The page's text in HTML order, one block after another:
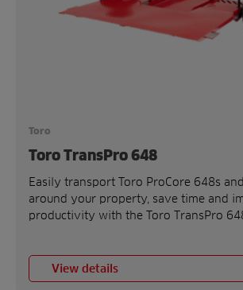
Toro
Toro TransPro 648
Easily transport Toro ProCore 648s
around your property, save time and
productivity with the Toro TransPro
View details